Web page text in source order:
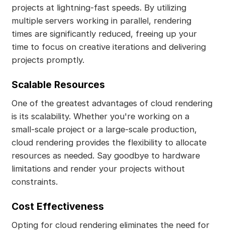
projects at lightning-fast speeds. By utilizing
multiple servers working in parallel, rendering
times are significantly reduced, freeing up your
time to focus on creative iterations and delivering
projects promptly.
Scalable Resources
One of the greatest advantages of cloud rendering
is its scalability. Whether you're working on a
small-scale project or a large-scale production,
cloud rendering provides the flexibility to allocate
resources as needed. Say goodbye to hardware
limitations and render your projects without
constraints.
Cost Effectiveness
Opting for cloud rendering eliminates the need for